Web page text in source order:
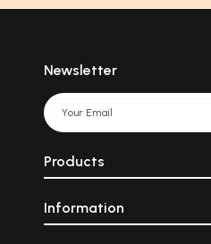
Newsletter
Products
Information